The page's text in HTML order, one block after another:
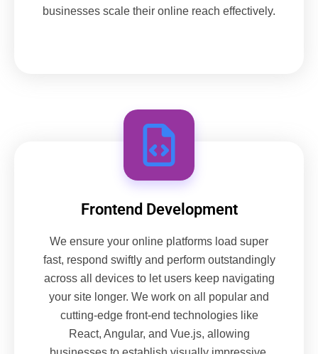
businesses scale their online reach effectively.
Frontend Development
We ensure your online platforms load super
fast, respond swiftly and perform outstandingly
across all devices to let users keep navigating
your site longer. We work on all popular and
cutting-edge front-end technologies like
React, Angular, and Vue.js, allowing